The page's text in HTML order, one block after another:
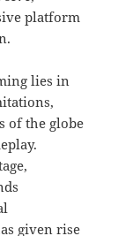
platform
lies in
of the globe
given rise